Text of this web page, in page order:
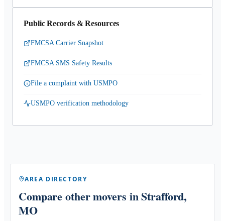
Public Records & Resources
FMCSA Carrier Snapshot
FMCSA SMS Safety Results
File a complaint with USMPO
USMPO verification methodology
AREA DIRECTORY
Compare other movers in Strafford,
MO